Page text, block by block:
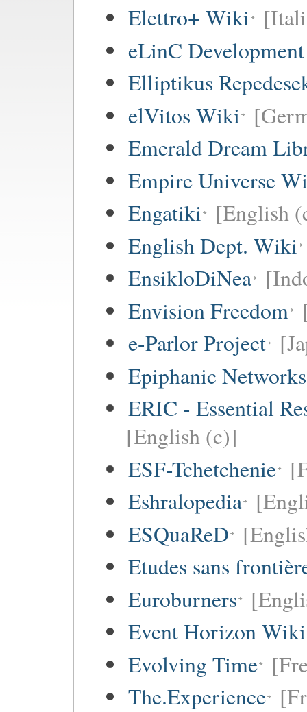
Elettro+ Wiki
eLinC
Elliptikus
elVitos Wiki
Emerald Dream
Empire Universe
Engatiki [English
English Dept. Wiki
EnsikloDiNea
Envision Freedom
e-Parlor Project
Epiphanic Networks
ERIC - Essential
[English (c)]
ESF-Tchetchenie
Eshralopedia
ESQuaReD
Etudes sans
Euroburners
Event Horizon Wiki
Evolving Time
The.Experience